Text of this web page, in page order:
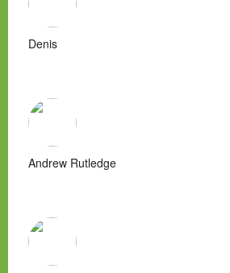
Denis
Andrew Rutledge